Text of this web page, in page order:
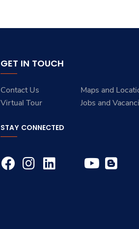
GET IN TOUCH
Contact Us
Maps and
Virtual Tour
Jobs and
STAY CONNECTED